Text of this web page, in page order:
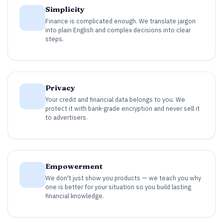
Simplicity
Finance is complicated enough. We translate jargon
into plain English and complex decisions into clear
steps.
Privacy
Your credit and financial data belongs to you. We
protect it with bank-grade encryption and never sell it
to advertisers.
Empowerment
We don't just show you products — we teach you why
one is better for your situation so you build lasting
financial knowledge.